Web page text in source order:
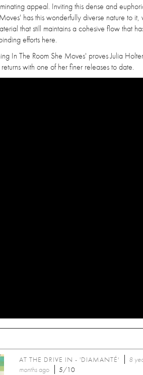
appeal. Inviting this dense and
has this wonderfully diverse nature to it,
that still maintains a cohesive flow that
efforts here.
In The Room She Moves' proves Julia
with one of her finer releases to date.
AT THE DRIVE IN - 'DIAMANTÉ'
8
monthsago 5/10